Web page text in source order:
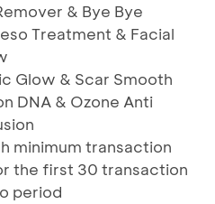
& Bye Bye
Treatment & Facial
Glow & Scar Smooth
DNA & Ozone Anti
minimum transaction
the first 30 transaction
period